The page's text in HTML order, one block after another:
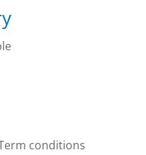
conditions